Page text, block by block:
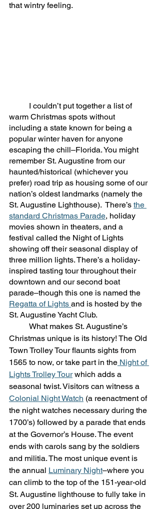
that wintry feeling.
warm Christmas spots without
including a state known for being a
popular winter haven for anyone
escaping the chill–Florida. You might
remember St. Augustine from our
haunted/historical (whichever you
prefer) road trip as housing some of our
nation’s oldest landmarks (namely the
St. Augustine Lighthouse).  There’s the
standard Christmas Parade, holiday
movies shown in theaters, and a
festival called the Night of Lights
showing off their seasonal display of
three million lights. There’s a holiday-
inspired tasting tour throughout their
downtown and our second boat
parade–though this one is named the
Regatta of Lights and is hosted by the
St. Augustine Yacht Club.
Christmas unique is its history! The Old
Town Trolley Tour flaunts sights from
1565 to now, or take part in the Night of
Lights Trolley Tour which adds a
seasonal twist. Visitors can witness a
Colonial Night Watch (a reenactment of
the night watches necessary during the
1700’s) followed by a parade that ends
at the Governor’s House. The event
ends with carols sang by the soldiers
and militia. The most unique event is
the annual Luminary Night–where you
can climb to the top of the 151-year-old
St. Augustine lighthouse to fully take in
over 200 luminaries set up across the